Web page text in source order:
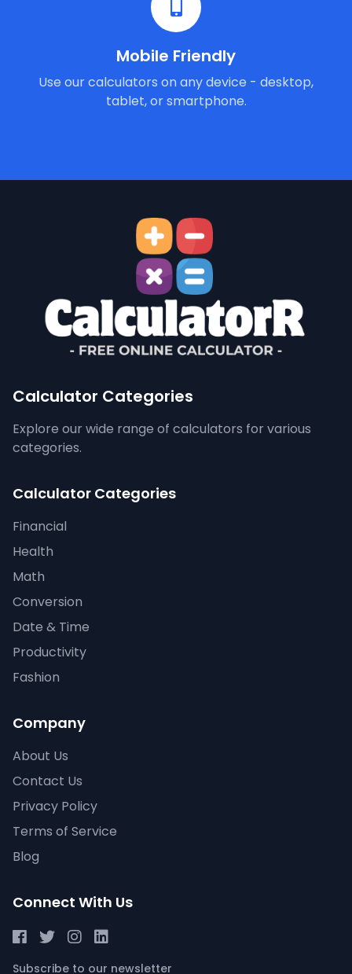
Mobile Friendly
Use our calculators on any device - desktop,
tablet, or smartphone.
Calculator Categories
Explore our wide range of calculators for various
categories.
Calculator Categories
Financial
Health
Math
Conversion
Date & Time
Productivity
Fashion
Company
About Us
Contact Us
Privacy Policy
Terms of Service
Blog
Connect With Us
Subscribe to our newsletter